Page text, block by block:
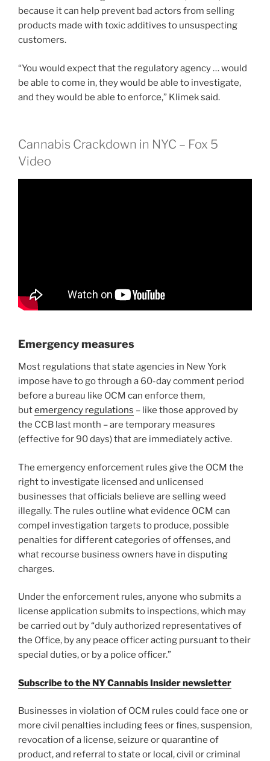
because it can help prevent bad actors from selling
products made with toxic additives to unsuspecting
customers.
“You would expect that the regulatory agency … would
be able to come in, they would be able to investigate,
and they would be able to enforce,” Klimek said.
Cannabis Crackdown in NYC – Fox 5
Video
Emergency measures
Most regulations that state agencies in New York
impose have to go through a 60-day comment period
before a bureau like OCM can enforce them,
butemergency regulations – like those approved by
the CCB last month – are temporary measures
(effective for 90 days) that are immediately active.
The emergency enforcement rules give the OCM the
right to investigate licensed and unlicensed
businesses that officials believe are selling weed
illegally. The rules outline what evidence OCM can
compel investigation targets to produce, possible
penalties for different categories of offenses, and
what recourse business owners have in disputing
charges.
Under the enforcement rules, anyone who submits a
license application submits to inspections, which may
be carried out by “duly authorized representatives of
the Office, by any peace officer acting pursuant to their
special duties, or by a police officer.”
Subscribe to the NY Cannabis Insider newsletter
Businesses in violation of OCM rules could face one or
more civil penalties including fees or fines, suspension,
revocation of a license, seizure or quarantine of
product, and referral to state or local, civil or criminal